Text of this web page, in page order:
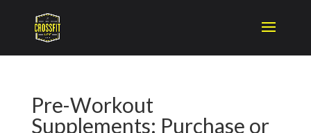
Pre-Workout
Supplements: Purchase or